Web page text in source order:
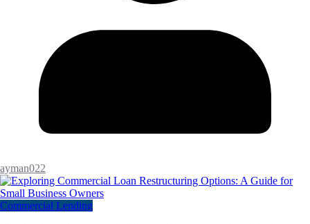
ayman022
Commercial Lending